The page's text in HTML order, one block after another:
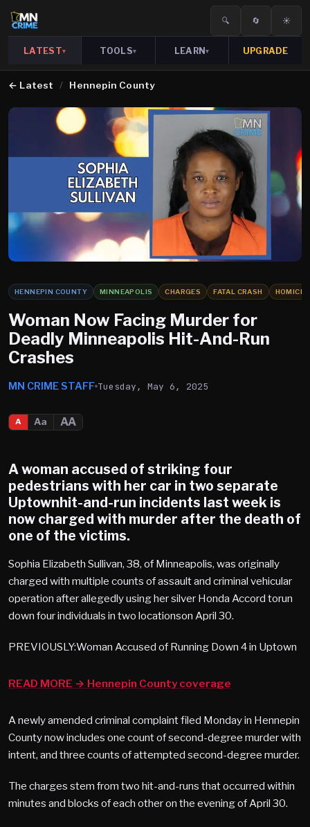
🔍 🔄 ☀️
LATEST▾ TOOLS▾ LEARN▾ UPGRADE
← Latest / Hennepin County
HENNEPIN COUNTY MINNEAPOLIS CHARGES FATAL CRASH
Woman Now Facing Murder for
Deadly Minneapolis Hit-And-Run
Crashes
MN CRIME STAFF Tuesday, May 6, 2025
A Aa AA
A woman accused of striking four
pedestrians with her car in two separate
Uptownhit-and-run incidents last week is
now charged with murder after the death of
one of the victims.
Sophia Elizabeth Sullivan, 38, of Minneapolis, was originally
charged with multiple counts of assault and criminal vehicular
operation after allegedly using her silver Honda Accord torun
down four individuals in two locationson April 30.
PREVIOUSLY:Woman Accused of Running Down 4 in Uptown
READ MORE → Hennepin County coverage
A newly amended criminal complaint filed Monday in Hennepin
County now includes one count of second-degree murder with
intent, and three counts of attempted second-degree murder.
The charges stem from two hit-and-runs that occurred within
minutes and blocks of each other on the evening of April 30.